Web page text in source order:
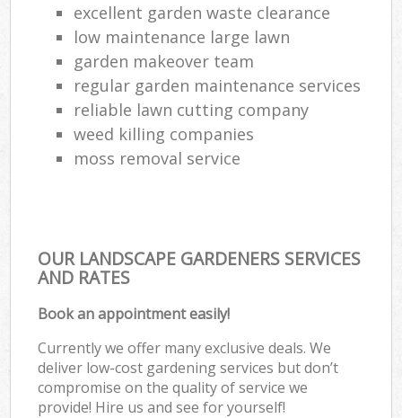
excellent garden waste clearance
low maintenance large lawn
garden makeover team
regular garden maintenance services
reliable lawn cutting company
weed killing companies
moss removal service
OUR LANDSCAPE GARDENERS SERVICES
AND RATES
Book an appointment easily!
Currently we offer many exclusive deals. We
deliver low-cost gardening services but don’t
compromise on the quality of service we
provide! Hire us and see for yourself!